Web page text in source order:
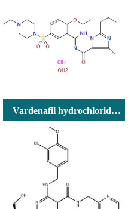
Vardenafil hydrochloride
trihydrate